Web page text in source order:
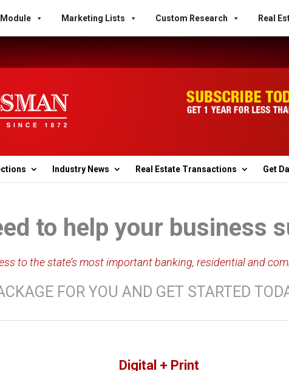
Marketing Lists Custom Research Real
Industry News Real Estate Transactions Get
to help your business
to the state’s most important banking, residential and
FOR YOU AND GET STARTED
Digital + Print